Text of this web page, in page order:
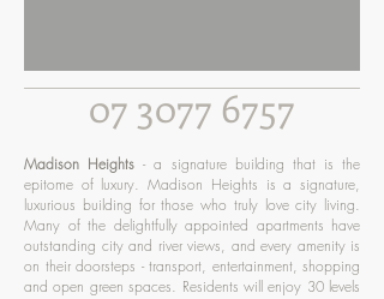
07 3077 6757
Madison Heights- a signature building that is the
epitome of luxury. Madison Heights is a signature,
luxurious building for those who truly love city living.
Many of the delightfully appointed apartments have
outstanding city and river views, and every amenity is
on their doorsteps - transport, entertainment, shopping
and open green spaces. Residents will enjoy 30 levels